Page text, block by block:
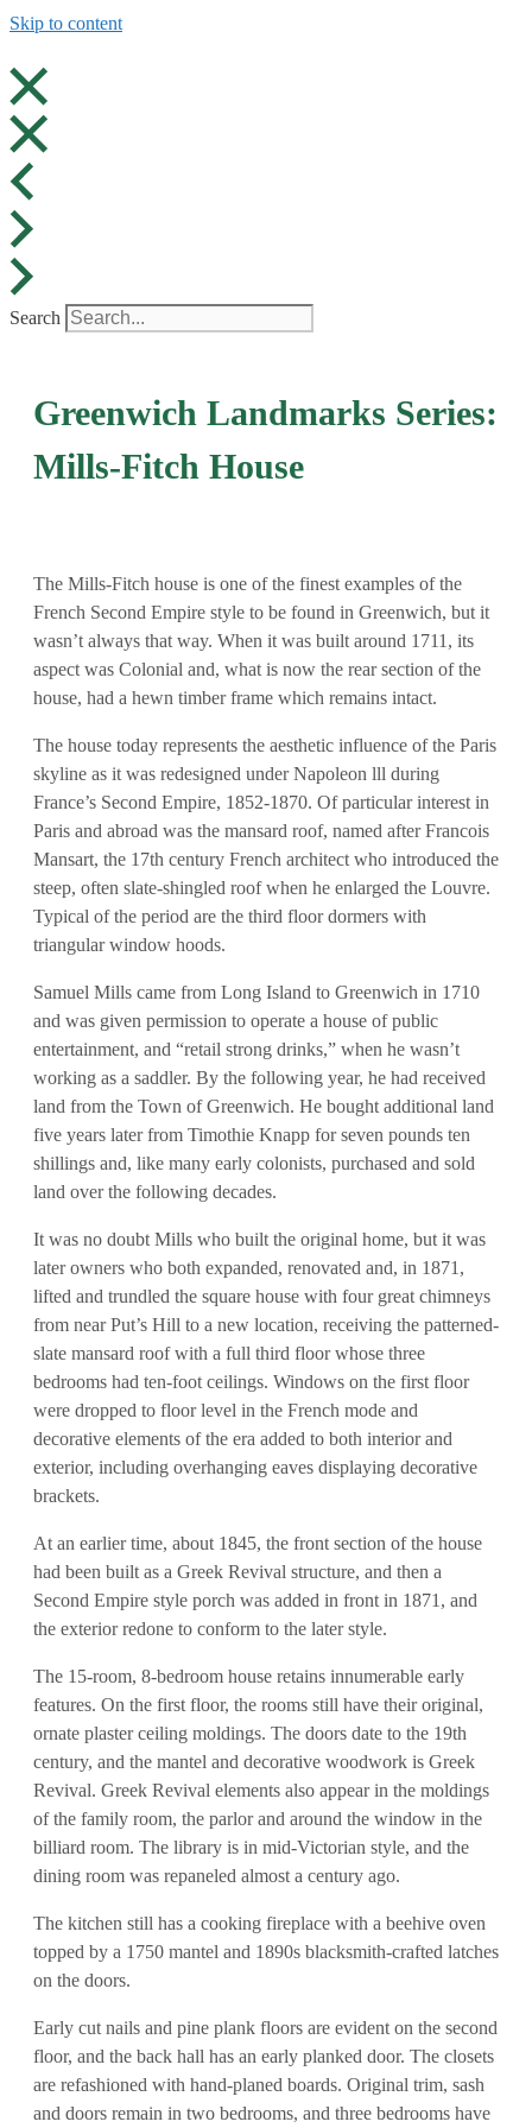
Skip to content
Search
Greenwich Landmarks Series:
Mills-Fitch House​
The Mills-Fitch house is one of the finest examples of the
French Second Empire style to be found in Greenwich, but it
wasn’t always that way. When it was built around 1711, its
aspect was Colonial and, what is now the rear section of the
house, had a hewn timber frame which remains intact.
The house today represents the aesthetic influence of the Paris
skyline as it was redesigned under Napoleon lll during
France’s Second Empire, 1852-1870. Of particular interest in
Paris and abroad was the mansard roof, named after Francois
Mansart, the 17th century French architect who introduced the
steep, often slate-shingled roof when he enlarged the Louvre.
Typical of the period are the third floor dormers with
triangular window hoods.
Samuel Mills came from Long Island to Greenwich in 1710
and was given permission to operate a house of public
entertainment, and “retail strong drinks,” when he wasn’t
working as a saddler. By the following year, he had received
land from the Town of Greenwich. He bought additional land
five years later from Timothie Knapp for seven pounds ten
shillings and, like many early colonists, purchased and sold
land over the following decades.
It was no doubt Mills who built the original home, but it was
later owners who both expanded, renovated and, in 1871,
lifted and trundled the square house with four great chimneys
from near Put’s Hill to a new location, receiving the patterned-
slate mansard roof with a full third floor whose three
bedrooms had ten-foot ceilings. Windows on the first floor
were dropped to floor level in the French mode and
decorative elements of the era added to both interior and
exterior, including overhanging eaves displaying decorative
brackets.
At an earlier time, about 1845, the front section of the house
had been built as a Greek Revival structure, and then a
Second Empire style porch was added in front in 1871, and
the exterior redone to conform to the later style.
The 15-room, 8-bedroom house retains innumerable early
features. On the first floor, the rooms still have their original,
ornate plaster ceiling moldings. The doors date to the 19th
century, and the mantel and decorative woodwork is Greek
Revival. Greek Revival elements also appear in the moldings
of the family room, the parlor and around the window in the
billiard room. The library is in mid-Victorian style, and the
dining room was repaneled almost a century ago.
The kitchen still has a cooking fireplace with a beehive oven
topped by a 1750 mantel and 1890s blacksmith-crafted latches
on the doors.
Early cut nails and pine plank floors are evident on the second
floor, and the back hall has an early planked door. The closets
are refashioned with hand-planed boards. Original trim, sash
and doors remain in two bedrooms, and three bedrooms have